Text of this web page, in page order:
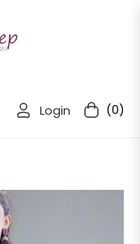
Login Cart(0)